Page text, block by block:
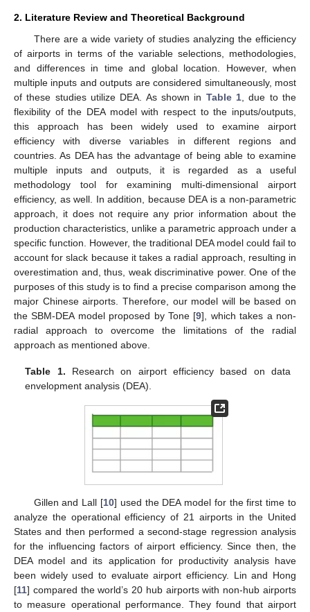
2. Literature Review and Theoretical Background
There are a wide variety of studies analyzing the efficiency
of airports in terms of the variable selections, methodologies,
and differences in time and global location. However, when
multiple inputs and outputs are considered simultaneously, most
of these studies utilize DEA. As shown in Table 1 , due to the
flexibility of the DEA model with respect to the inputs/outputs,
this approach has been widely used to examine airport
efficiency with diverse variables in different regions and
countries. As DEA has the advantage of being able to examine
multiple inputs and outputs, it is regarded as a useful
methodology tool for examining multi-dimensional airport
efficiency, as well. In addition, because DEA is a non-parametric
approach, it does not require any prior information about the
production characteristics, unlike a parametric approach under a
specific function. However, the traditional DEA model could fail to
account for slack because it takes a radial approach, resulting in
overestimation and, thus, weak discriminative power. One of the
purposes of this study is to find a precise comparison among the
major Chinese airports. Therefore, our model will be based on
the SBM-DEA model proposed by Tone [9], which takes a non-
radial approach to overcome the limitations of the radial
approach as mentioned above.
Table 1. Research on airport efficiency based on data
envelopment analysis (DEA).
Gillen and Lall [10] used the DEA model for the first time to
analyze the operational efficiency of 21 airports in the United
States and then performed a second-stage regression analysis
for the influencing factors of airport efficiency. Since then, the
DEA model and its application for productivity analysis have
been widely used to evaluate airport efficiency. Lin and Hong
[11] compared the world’s 20 hub airports with non-hub airports
to measure operational performance. They found that airport